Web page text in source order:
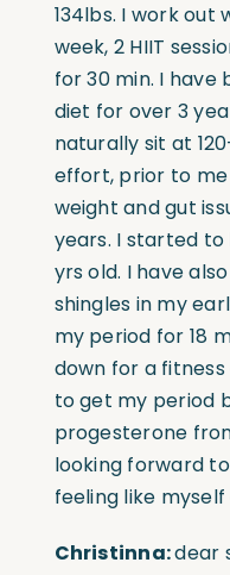
134lbs. I work out
week, 2 HIIT
for 30 min. I
diet for over 3
naturally sit at
effort, prior to
weight and gut
years. I started to
yrs old. I have
shingles in my
my period for 18
down for a
to get my period
progesterone
looking forward
feeling like
Christinna:dear